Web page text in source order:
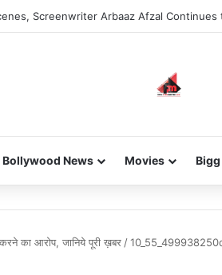
Screenwriter Arbaaz Afzal Continues
Bollywood News Movies
का आरोप, जानिये पूरी ख़बर /